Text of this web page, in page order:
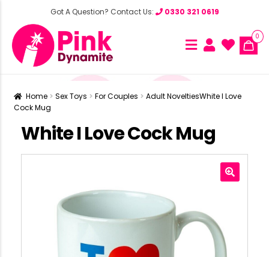
Got A Question? Contact Us: 0330 321 0619
0
Home Sex Toys For Couples Adult NoveltiesWhite I Love
Cock Mug
White I Love Cock Mug